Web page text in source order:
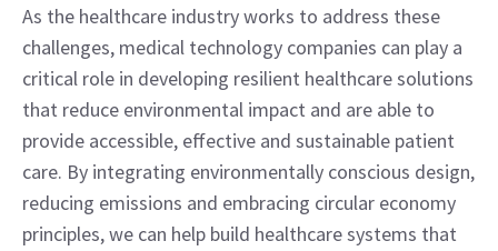
As the healthcare industry works to address these
challenges, medical technology companies can play a
critical role in developing resilient healthcare solutions
that reduce environmental impact and are able to
provide accessible, effective and sustainable patient
care. By integrating environmentally conscious design,
reducing emissions and embracing circular economy
principles, we can help build healthcare systems that